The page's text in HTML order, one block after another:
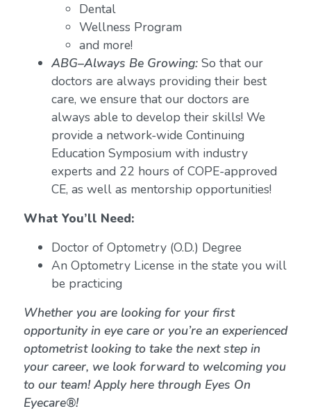
Dental
Wellness Program
and more!
ABG–Always Be Growing:So that our
doctors are always providing their best
care, we ensure that our doctors are
always able to develop their skills! We
provide a network-wide Continuing
Education Symposium with industry
experts and 22 hours of COPE-approved
CE, as well as mentorship opportunities!
What You’ll Need:
Doctor of Optometry (O.D.) Degree
An Optometry License in the state you will
be practicing
Whether you are looking for your first
opportunity in eye care or you’re an experienced
optometrist looking to take the next step in
your career, we look forward to welcoming you
to our team! Apply here through Eyes On
Eyecare®!